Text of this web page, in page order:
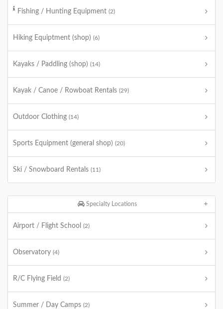
Fishing / Hunting Equipment (2)
Hiking Equiptment (shop) (6)
Kayaks / Paddling (shop) (14)
Kayak / Canoe / Rowboat Rentals (29)
Outdoor Clothing (14)
Sports Equipment (general shop) (20)
Ski / Snowboard Rentals (11)
Specialty Locations
Airport / Flight School (2)
Observatory (4)
R/C Flying Field (2)
Summer / Day Camps (2)